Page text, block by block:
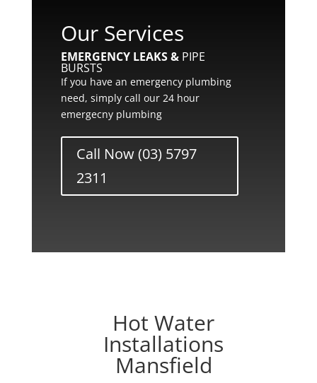
Our Services
EMERGENCY LEAKS & PIPE
BURSTS
If you have an emergency plumbing
need, simply call our 24 hour
emergecny plumbing
Call Now (03) 5797
2311
Hot Water
Installations
Mansfield